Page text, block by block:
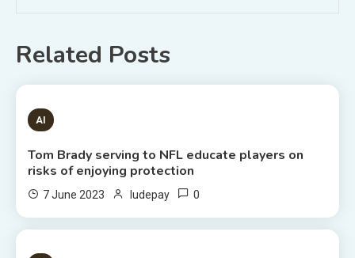
Related Posts
1 MIN READ
AI
Tom Brady serving to NFL educate players on
risks of enjoying protection
7 June 2023 ludepay 0